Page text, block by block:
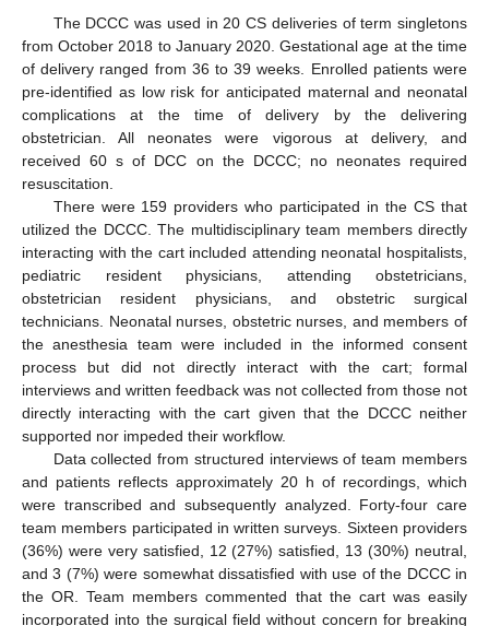
The DCCC was used in 20 CS deliveries of term singletons
from October 2018 to January 2020. Gestational age at the time
of delivery ranged from 36 to 39 weeks. Enrolled patients were
pre-identified as low risk for anticipated maternal and neonatal
complications at the time of delivery by the delivering
obstetrician. All neonates were vigorous at delivery, and
received 60 s of DCC on the DCCC; no neonates required
resuscitation.
There were 159 providers who participated in the CS that
utilized the DCCC. The multidisciplinary team members directly
interacting with the cart included attending neonatal hospitalists,
pediatric resident physicians, attending obstetricians,
obstetrician resident physicians, and obstetric surgical
technicians. Neonatal nurses, obstetric nurses, and members of
the anesthesia team were included in the informed consent
process but did not directly interact with the cart; formal
interviews and written feedback was not collected from those not
directly interacting with the cart given that the DCCC neither
supported nor impeded their workflow.
Data collected from structured interviews of team members
and patients reflects approximately 20 h of recordings, which
were transcribed and subsequently analyzed. Forty-four care
team members participated in written surveys. Sixteen providers
(36%) were very satisfied, 12 (27%) satisfied, 13 (30%) neutral,
and 3 (7%) were somewhat dissatisfied with use of the DCCC in
the OR. Team members commented that the cart was easily
incorporated into the surgical field without concern for breaking